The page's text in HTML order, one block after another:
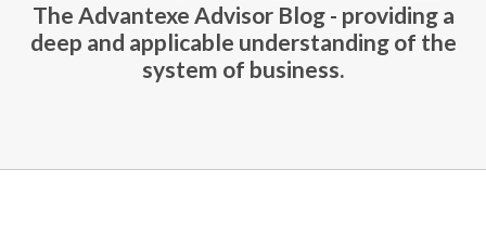
The Advantexe Advisor Blog - providing a
deep and applicable understanding of the
system of business.